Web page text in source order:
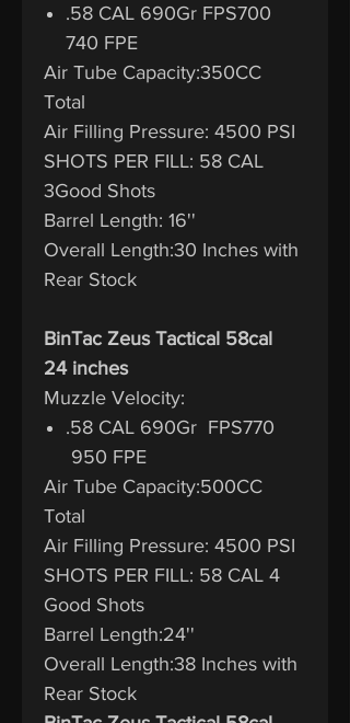
.58 CAL 690Gr FPS700
740 FPE
Air Tube Capacity:350CC
Total
Air Filling Pressure: 4500 PSI
SHOTS PER FILL: 58 CAL
3Good Shots
Barrel Length: 16''
Overall Length:30 Inches with
Rear Stock
BinTac Zeus Tactical 58cal
24 inches
Muzzle Velocity:
.58 CAL 690Gr FPS770
950 FPE
Air Tube Capacity:500CC
Total
Air Filling Pressure: 4500 PSI
SHOTS PER FILL: 58 CAL 4
Good Shots
Barrel Length:24''
Overall Length:38 Inches with
Rear Stock